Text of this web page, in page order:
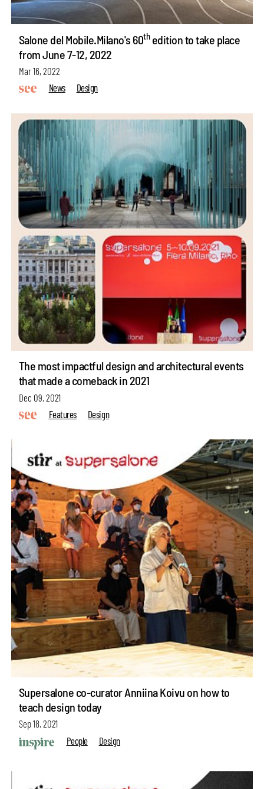
Salone del Mobile.Milano's 60thedition to take place
from June 7-12, 2022
Mar 16, 2022
News
Design
The most impactful design and architectural events
that made a comeback in 2021
Dec 09, 2021
Features
Design
Supersalone co-curator Anniina Koivu on how to
teach design today
Sep 18, 2021
People
Design